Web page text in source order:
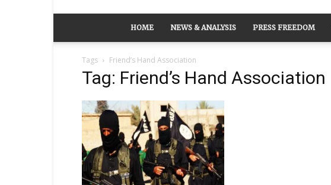
HOME NEWS & ANALYSIS PRESS FREEDOM
Tags Friend’s Hand Association
Tag: Friend’s Hand Association